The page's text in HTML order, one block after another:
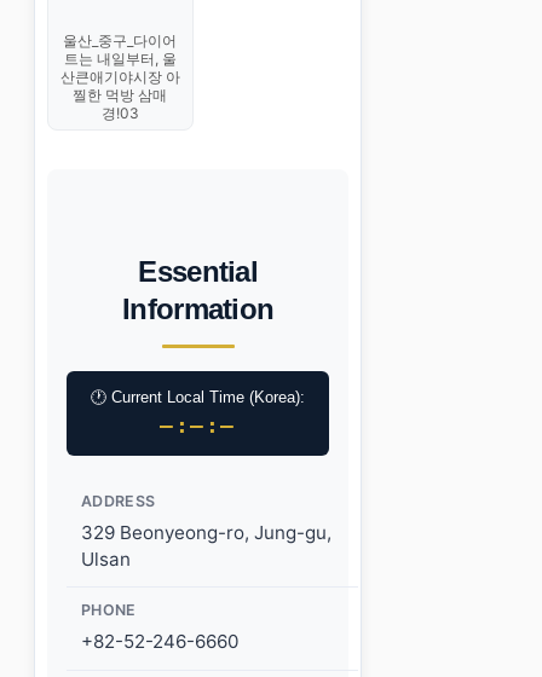
울산_중구_다이어
트는 내일부터, 울
산큰애기야시장 아
찔한 먹방 삼매
경!03
Essential
Information
🕐 Current Local Time (Korea):
–:–:–
ADDRESS
329 Beonyeong-ro, Jung-gu,
Ulsan
PHONE
+82-52-246-6660